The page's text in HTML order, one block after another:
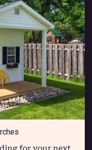
for your next